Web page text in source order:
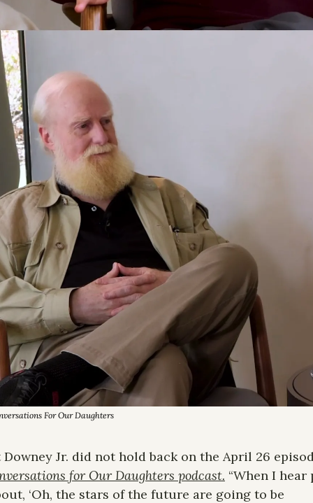
For Our Daughters
Downey Jr. did not hold back on the April 26
for Our Daughters podcast. “When I hear
‘Oh, the stars of the future are going to be